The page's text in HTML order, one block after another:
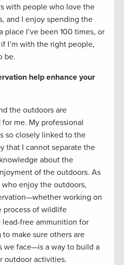
with people who love the
and I enjoy spending the
place I’ve been 100 times, or
I’m with the right people,
be.
help enhance your
the outdoors are
me. My professional
so closely linked to the
that I cannot separate the
about the
of the outdoors. As
enjoy the outdoors,
working on
process of wildlife
free ammunition for
make sure others are
we face—is a way to build a
outdoor activities.